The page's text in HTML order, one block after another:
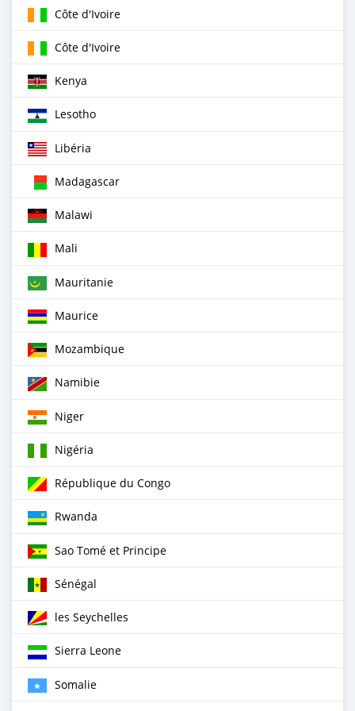
Côte d'Ivoire
Côte d'Ivoire
Kenya
Lesotho
Libéria
Madagascar
Malawi
Mali
Mauritanie
Maurice
Mozambique
Namibie
Niger
Nigéria
République du Congo
Rwanda
Sao Tomé et Principe
Sénégal
les Seychelles
Sierra Leone
Somalie